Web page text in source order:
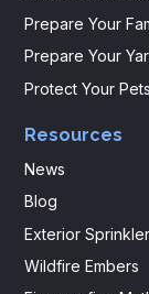
Prepare Your
Prepare Your
Protect Your
Resources
News
Blog
Exterior
Wildfire Embers